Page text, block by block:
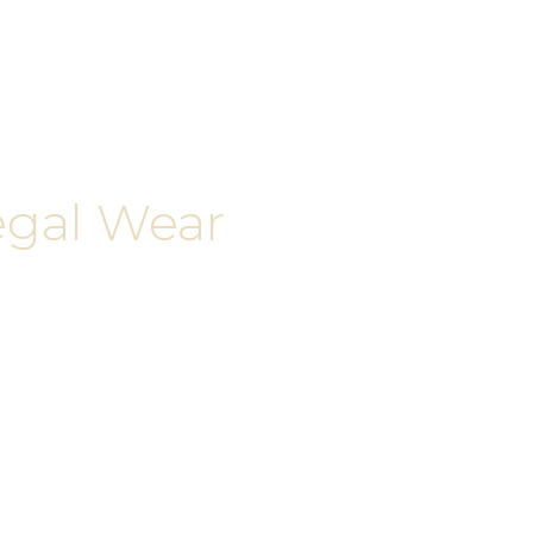
Wear